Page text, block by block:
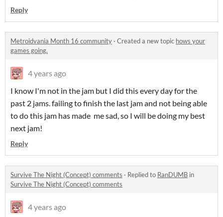
Reply
Metroidvania Month 16 community · Created a new topic hows your
games going.
4 years ago
I know I'm not in the jam but I did this every day for the
past 2 jams. failing to finish the last jam and not being able
to do this jam has made me sad, so I will be doing my best
next jam!
Reply
Survive The Night (Concept) comments · Replied to RanDUMB in
Survive The Night (Concept) comments
4 years ago